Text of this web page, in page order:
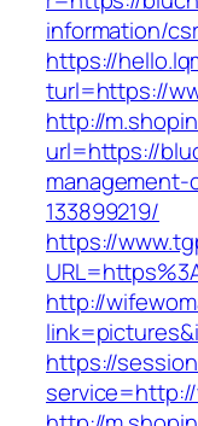
information/
https://
turl=https://
http://
url=https://
133899219/
https://
http://
https://